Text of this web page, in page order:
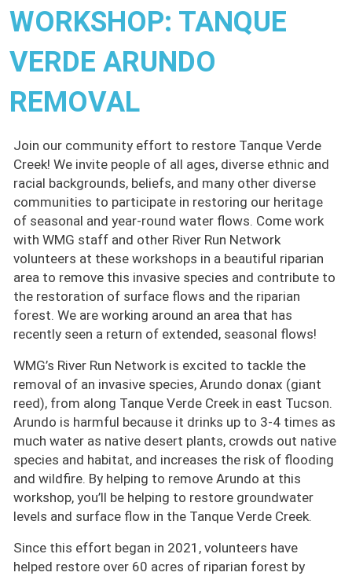
WORKSHOP: TANQUE
VERDE ARUNDO
REMOVAL
Join our community effort to restore Tanque Verde
Creek! We invite people of all ages, diverse ethnic and
racial backgrounds, beliefs, and many other diverse
communities to participate in restoring our heritage
of seasonal and year-round water flows. Come work
with WMG staff and other River Run Network
volunteers at these workshops in a beautiful riparian
area to remove this invasive species and contribute to
the restoration of surface flows and the riparian
forest. We are working around an area that has
recently seen a return of extended, seasonal flows!
WMG’s River Run Network is excited to tackle the
removal of an invasive species, Arundo donax (giant
reed), from along Tanque Verde Creek in east Tucson.
Arundo is harmful because it drinks up to 3-4 times as
much water as native desert plants, crowds out native
species and habitat, and increases the risk of flooding
and wildfire. By helping to remove Arundo at this
workshop, you’ll be helping to restore groundwater
levels and surface flow in the Tanque Verde Creek.
Since this effort began in 2021, volunteers have
helped restore over 60 acres of riparian forest by